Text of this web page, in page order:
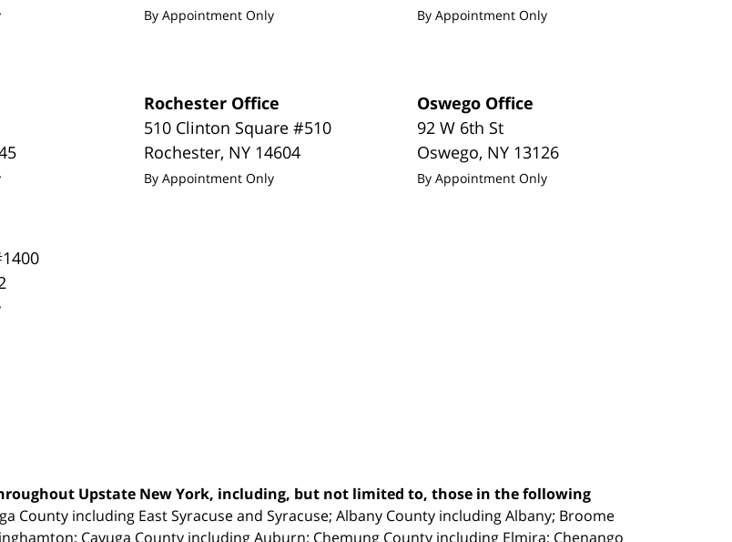
By Appointment Only By Appointment Only
Rochester Office
510 Clinton Square #510
Rochester, NY 14604
By Appointment Only
Oswego Office
92 W 6th St
Oswego, NY 13126
By Appointment Only
Upstate New York, including, but not limited to, those in the following
County including East Syracuse and Syracuse; Albany County including Albany; Broome
Cayuga County including Auburn; Chemung County including Elmira; Chenango